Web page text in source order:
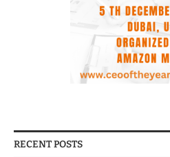
RECENT POSTS